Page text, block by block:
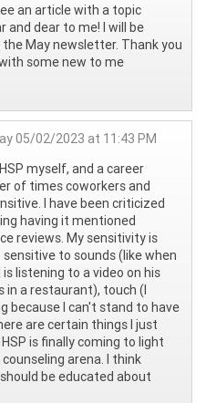
an article with a topic
and dear to me! I will be
May newsletter. Thank you
some new to me
05/02/2023 at 11:43 PM
myself, and a career
of times coworkers and
I have been criticized
having it mentioned
reviews. My sensitivity is
to sounds (like when
listening to a video on his
in a restaurant), touch (I
because I can't stand to have
are certain things I just
is finally coming to light
arena. I think
be educated about